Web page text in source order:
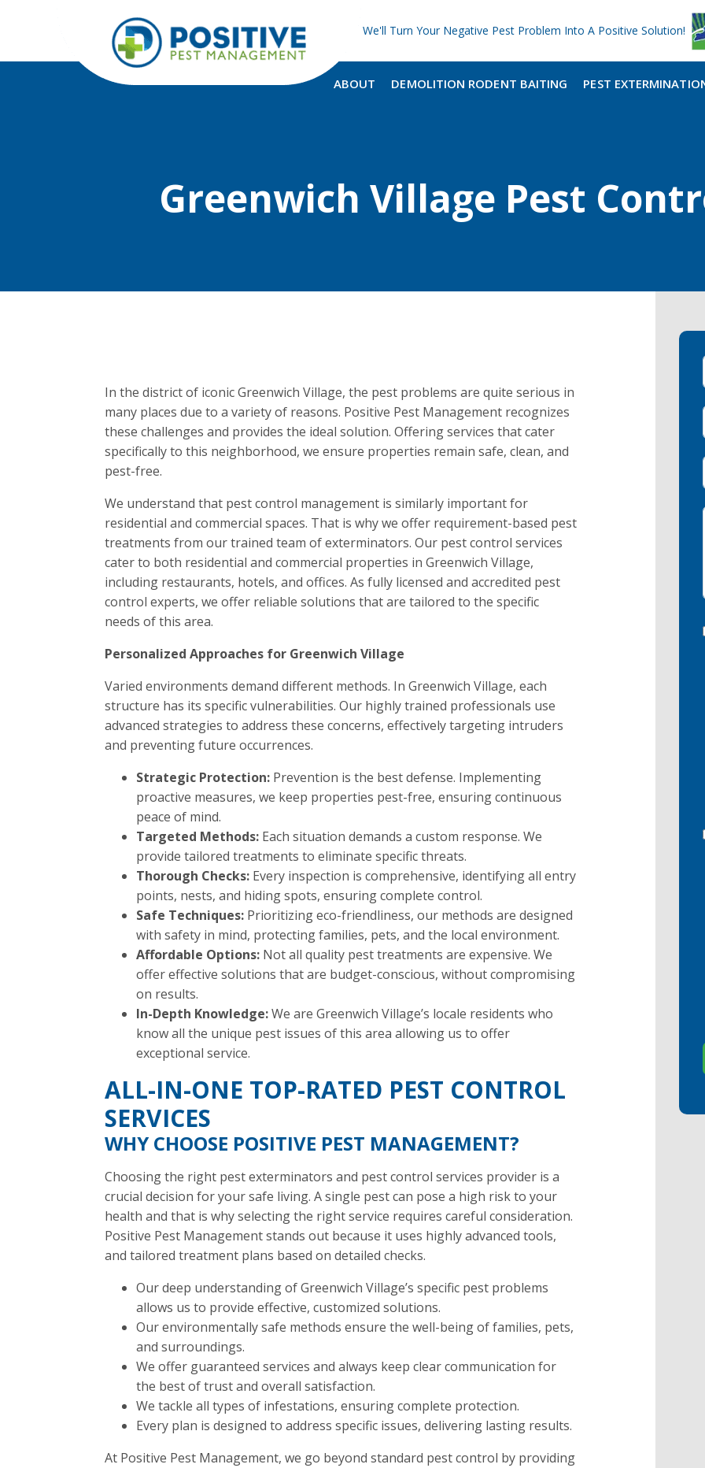
We'll Turn Your Negative Pest Problem Into A Positive Solution!
ABOUT DEMOLITION RODENT BAITING PEST
Greenwich Village Pest
In the district of iconic Greenwich Village, the pest problems are quite serious in
many places due to a variety of reasons. Positive Pest Management recognizes
these challenges and provides the ideal solution. Offering services that cater
specifically to this neighborhood, we ensure properties remain safe, clean, and
pest-free.
We understand that pest control management is similarly important for
residential and commercial spaces. That is why we offer requirement-based pest
treatments from our trained team of exterminators. Our pest control services
cater to both residential and commercial properties in Greenwich Village,
including restaurants, hotels, and offices. As fully licensed and accredited pest
control experts, we offer reliable solutions that are tailored to the specific
needs of this area.
Personalized Approaches for Greenwich Village
Varied environments demand different methods. In Greenwich Village, each
structure has its specific vulnerabilities. Our highly trained professionals use
advanced strategies to address these concerns, effectively targeting intruders
and preventing future occurrences.
Strategic Protection: Prevention is the best defense. Implementing
proactive measures, we keep properties pest-free, ensuring continuous
peace of mind.
Targeted Methods: Each situation demands a custom response. We
provide tailored treatments to eliminate specific threats.
Thorough Checks: Every inspection is comprehensive, identifying all entry
points, nests, and hiding spots, ensuring complete control.
Safe Techniques: Prioritizing eco-friendliness, our methods are designed
with safety in mind, protecting families, pets, and the local environment.
Affordable Options: Not all quality pest treatments are expensive. We
offer effective solutions that are budget-conscious, without compromising
on results.
In-Depth Knowledge:We are Greenwich Village’s locale residents who
know all the unique pest issues of this area allowing us to offer
exceptional service.
ALL-IN-ONE TOP-RATED PEST CONTROL
SERVICES
WHY CHOOSE POSITIVE PEST MANAGEMENT?
Choosing the right pest exterminators and pest control services provider is a
crucial decision for your safe living. A single pest can pose a high risk to your
health and that is why selecting the right service requires careful consideration.
Positive Pest Management stands out because it uses highly advanced tools,
and tailored treatment plans based on detailed checks.
Our deep understanding of Greenwich Village’s specific pest problems
allows us to provide effective, customized solutions.
Our environmentally safe methods ensure the well-being of families, pets,
and surroundings.
We offer guaranteed services and always keep clear communication for
the best of trust and overall satisfaction.
We tackle all types of infestations, ensuring complete protection.
Every plan is designed to address specific issues, delivering lasting results.
At Positive Pest Management, we go beyond standard pest control by providing